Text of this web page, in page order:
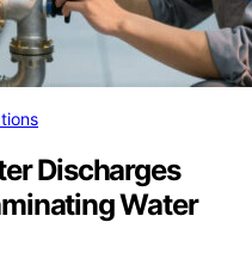
Discharges
Water